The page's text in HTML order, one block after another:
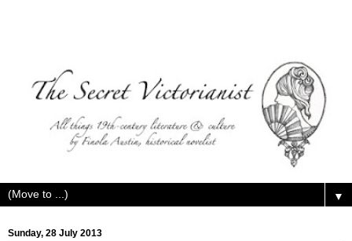
▼
Sunday, 28 July 2013